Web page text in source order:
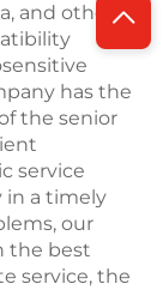
and other
has the
the senior
service
in a timely
our
the best
service, the